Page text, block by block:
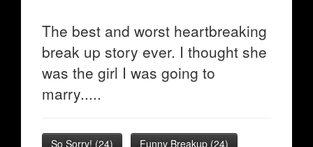
The best and worst heartbreaking
break up story ever. I thought she
was the girl I was going to
marry.....
So Sorry! (24) Funny Breakup (24)